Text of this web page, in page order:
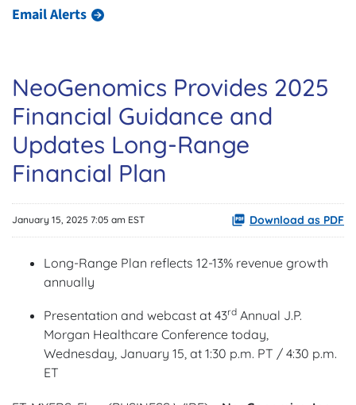
Email Alerts
NeoGenomics Provides 2025
Financial Guidance and
Updates Long-Range
Financial Plan
January 15, 2025 7:05 am EST Download as PDF
Long-Range Plan reflects 12-13% revenue growth
annually
Presentation and webcast at 43rd Annual J.P.
Morgan Healthcare Conference today,
Wednesday, January 15, at 1:30 p.m. PT / 4:30 p.m.
ET